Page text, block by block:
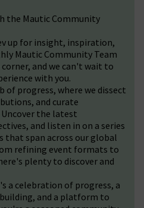
the Mautic Community
up for insight, inspiration,
Mautic Community Team
and we can't wait to
with you.
of progress, where we dissect
and curate
the latest
and listen in on a series
that span across our global
refining event formats to
plenty to discover and
a celebration of progress, a
and a platform to